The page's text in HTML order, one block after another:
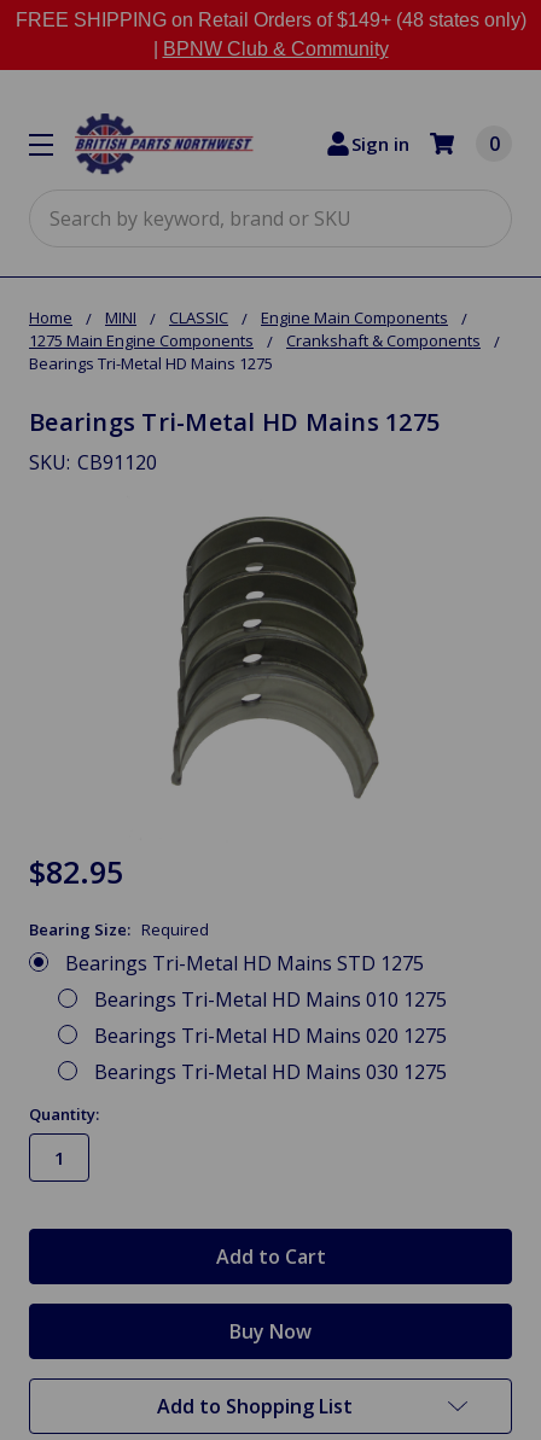
FREE SHIPPING on Retail Orders of $149+ (48 states only)
BPNW Club & Community
Sign in 0
Home MINI CLASSIC
Engine Main Components
1275 Main Engine Components
Crankshaft & Components
Bearings Tri-Metal HD Mains 1275
Bearings Tri-Metal HD Mains 1275
SKU: CB91120
$82.95
Bearing Size: Required
Bearings Tri-Metal HD Mains STD 1275
Bearings Tri-Metal HD Mains 010 1275
Bearings Tri-Metal HD Mains 020 1275
Bearings Tri-Metal HD Mains 030 1275
Quantity:
Add to Shopping List